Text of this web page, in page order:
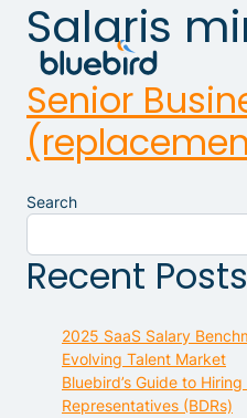
Salaris
Senior
Search
Recent Posts
2025 SaaS Salary
Evolving Talent Market
Bluebird’s Guide to
Representatives (BDRs)